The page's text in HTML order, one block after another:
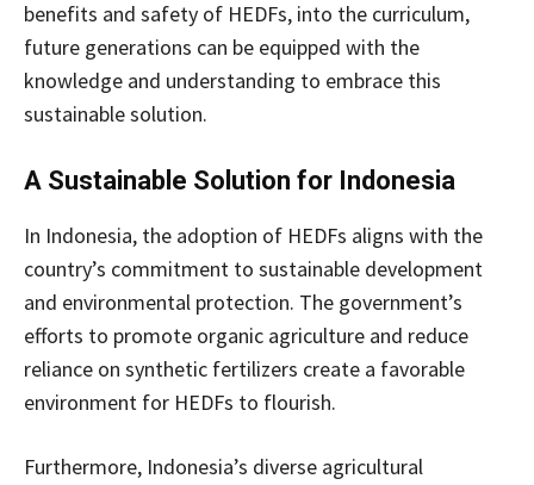
benefits and safety of HEDFs, into the curriculum,
future generations can be equipped with the
knowledge and understanding to embrace this
sustainable solution.
A Sustainable Solution for Indonesia
In Indonesia, the adoption of HEDFs aligns with the
country’s commitment to sustainable development
and environmental protection. The government’s
efforts to promote organic agriculture and reduce
reliance on synthetic fertilizers create a favorable
environment for HEDFs to flourish.
Furthermore, Indonesia’s diverse agricultural